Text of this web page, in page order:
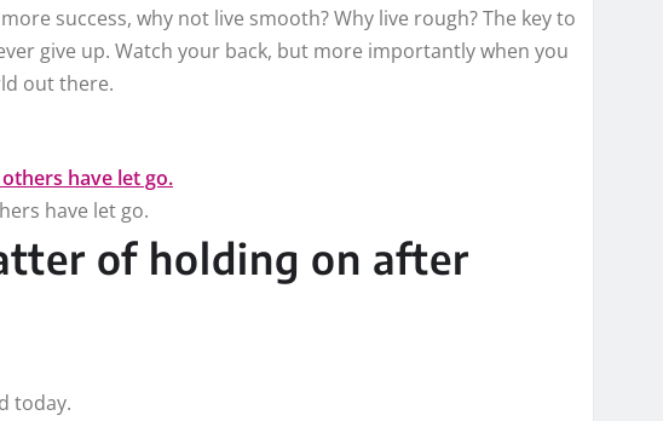
success, why not live smooth? Why live rough? The key to
give up. Watch your back, but more importantly when you
out there.
have let go.
of holding on after
today.